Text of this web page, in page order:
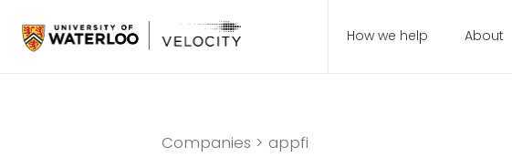
How we help About
Companies > appfi